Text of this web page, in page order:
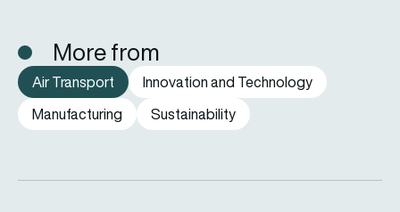
More from
Air Transport
Innovation and Technology
Manufacturing
Sustainability